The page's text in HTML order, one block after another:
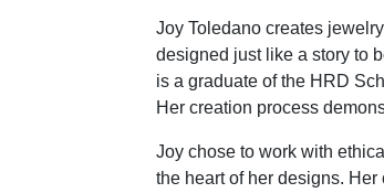
Joy Toledano creates
designed just like a story to
is a graduate of the HRD
Her creation process
Joy chose to work with
the heart of her designs.